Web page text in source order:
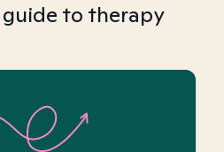
to therapy